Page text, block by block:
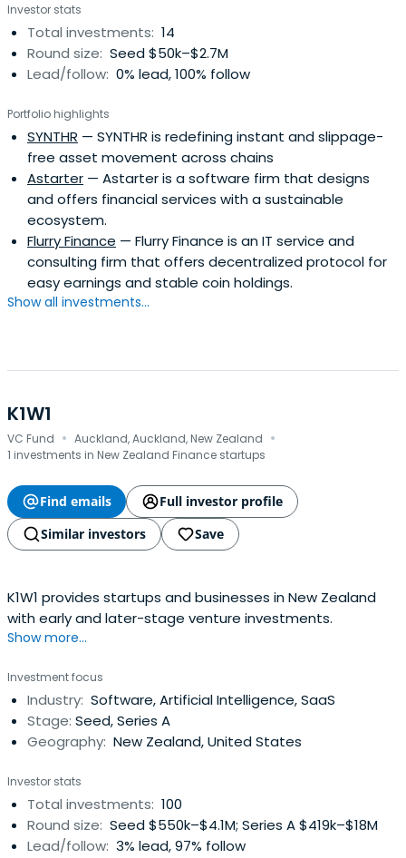
Investor stats
Total investments: 14
Round size: Seed $50k–$2.7M
Lead/follow: 0% lead, 100% follow
Portfolio highlights
SYNTHR — SYNTHR is redefining instant and slippage-
free asset movement across chains
Astarter — Astarter is a software firm that designs
and offers financial services with a sustainable
ecosystem.
Flurry Finance — Flurry Finance is an IT service and
consulting firm that offers decentralized protocol for
easy earnings and stable coin holdings.
Show all investments...
K1W1
VC Fund · Auckland, Auckland, New Zealand ·
1 investments in New Zealand Finance startups
Find emails
Full investor profile
Similar investors
Save
K1W1 provides startups and businesses in New Zealand
with early and later-stage venture investments.
Show more...
Investment focus
Industry: Software, Artificial Intelligence, SaaS
Stage: Seed, Series A
Geography: New Zealand, United States
Investor stats
Total investments: 100
Round size: Seed $550k–$4.1M; Series A $419k–$18M
Lead/follow: 3% lead, 97% follow